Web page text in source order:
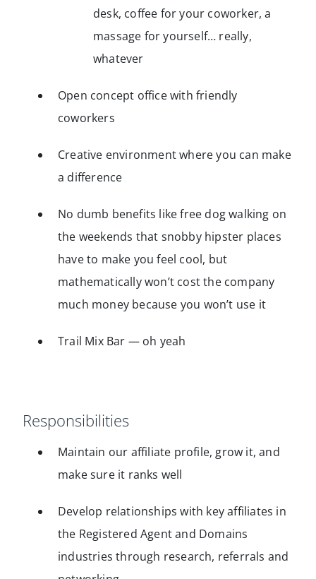
desk, coffee for your coworker, a
massage for yourself… really,
whatever
Open concept office with friendly
coworkers
Creative environment where you can make
a difference
No dumb benefits like free dog walking on
the weekends that snobby hipster places
have to make you feel cool, but
mathematically won’t cost the company
much money because you won’t use it
Trail Mix Bar — oh yeah
Responsibilities
Maintain our affiliate profile, grow it, and
make sure it ranks well
Develop relationships with key affiliates in
the Registered Agent and Domains
industries through research, referrals and